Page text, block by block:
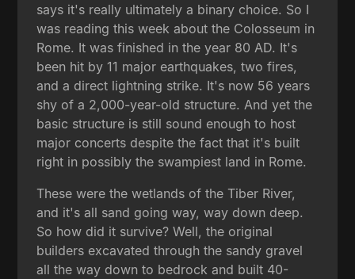
says it's really ultimately a binary choice. So I
was reading this week about the Colosseum in
Rome. It was finished in the year 80 AD. It's
been hit by 11 major earthquakes, two fires,
and a direct lightning strike. It's now 56 years
shy of a 2,000-year-old structure. And yet the
basic structure is still sound enough to host
major concerts despite the fact that it's built
right in possibly the swampiest land in Rome.
These were the wetlands of the Tiber River,
and it's all sand going way, way down deep.
So how did it survive? Well, the original
builders excavated through the sandy gravel
all the way down to bedrock and built 40-